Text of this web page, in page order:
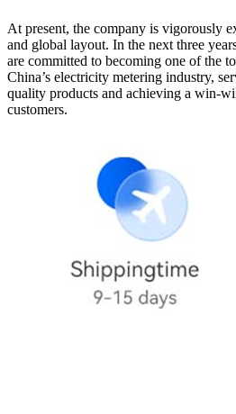
At present, the company is vigorously
and global layout. In the next three
are committed to becoming one of the
China’s electricity metering industry,
quality products and achieving a win-
customers.